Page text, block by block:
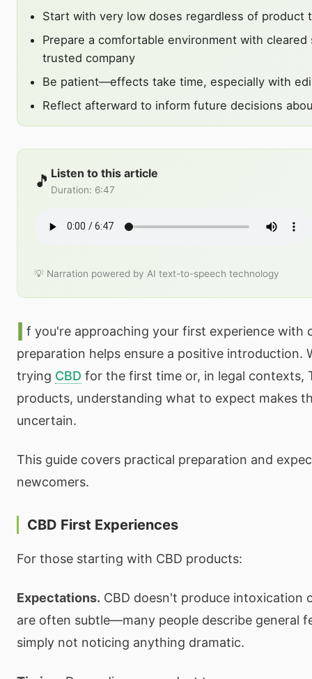
Start with very low doses regardless of product
Prepare a comfortable environment with cleared
trusted company
Be patient—effects take time, especially with
Reflect afterward to inform future decisions
🎵 Listen to this article
Duration: 6:47
💡 Narration powered by AI text-to-speech technology
I f you're approaching your first experience with
preparation helps ensure a positive introduction.
trying CBD for the first time or, in legal contexts,
products, understanding what to expect makes
uncertain.
This guide covers practical preparation and
newcomers.
CBD First Experiences
For those starting with CBD products:
Expectations. CBD doesn't produce intoxication
are often subtle—many people describe general
simply not noticing anything dramatic.